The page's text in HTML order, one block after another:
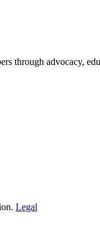
through advocacy,
Legal